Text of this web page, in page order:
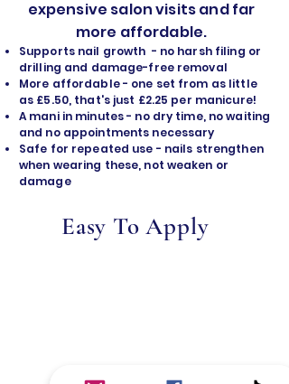
expensive salon visits and far
more affordable.
Supports nail growth - no harsh filing or
drilling and damage-free removal
​More affordable - one set from as little
as £5.50, that's just £2.25 per manicure!
A mani in minutes - no dry time, no waiting
and no appointments necessary
Safe for repeated use - nails strengthen
when wearing these, not weaken or
damage
Easy To Apply